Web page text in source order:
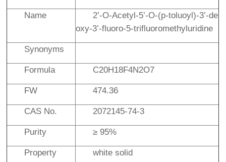
Name 2’-O-Acetyl-5’-O-(p-toluoyl)-3’-de
oxy-3’-fluoro-5-trifluoromethyluridine
Synonyms
Formula C20H18F4N2O7
FW 474.36
CAS No. 2072145-74-3
Purity ≥ 95%
Property white solid